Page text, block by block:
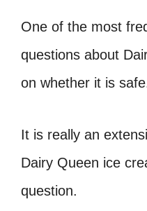
One of the most
questions about
on whether it is
It is really an
Dairy Queen ice
question.